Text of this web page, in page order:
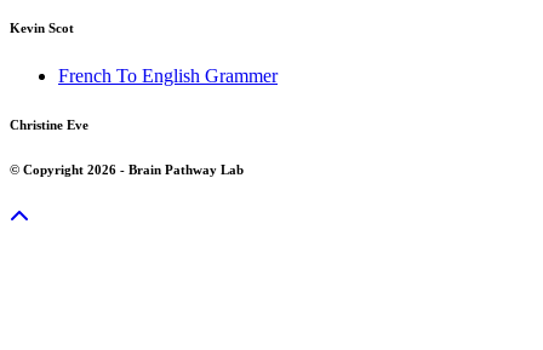
Kevin Scot
French To English Grammer
Christine Eve
© Copyright 2026 - Brain Pathway Lab